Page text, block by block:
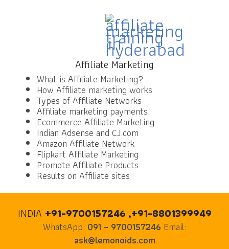
Affiliate Marketing
What is Affiliate Marketing?
How Affiliate marketing works
Types of Affiliate Networks
Affiliate marketing payments
Ecommerce Affiliate Marketing
Indian Adsense and CJ.com
Amazon Affiliate Network
Flipkart Affiliate Marketing
Promote Affiliate Products
Results on Affiliate sites
INDIA +91-9700157246 ,+91-8801399949
WhatsApp: 091 – 9700157246 Email:
ask@lemonoids.com